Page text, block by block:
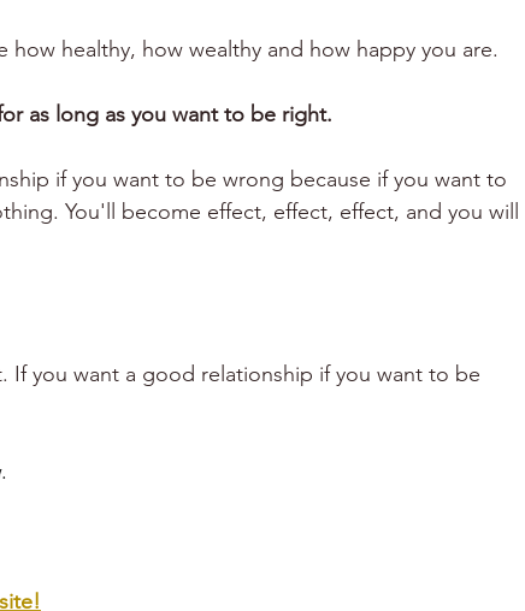
healthy, how wealthy and how happy you are.
as long as you want to be right.
if you want to be wrong because if you want to
You'll become effect, effect, effect, and you will
If you want a good relationship if you want to be